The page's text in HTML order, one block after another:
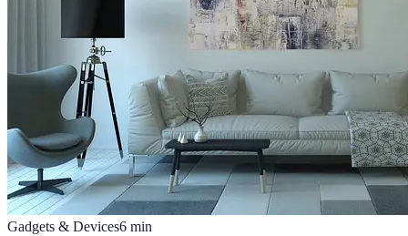
Gadgets & Devices6 min